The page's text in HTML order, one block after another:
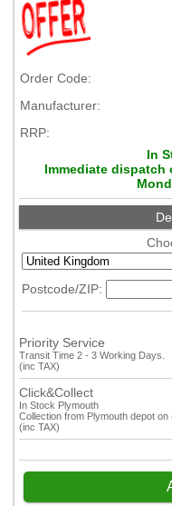
Order Code:
Manufacturer:
RRP:
In
Immediate
Postcode/ZIP:
Priority Service
Transit Time 2 - 3 Working Days.
(inc TAX)
Click&Collect
In Stock Plymouth
Collection from Plymouth depot
(inc TAX)